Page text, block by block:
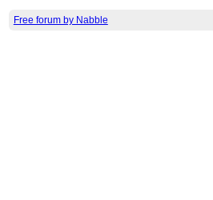
Free forum by Nabble